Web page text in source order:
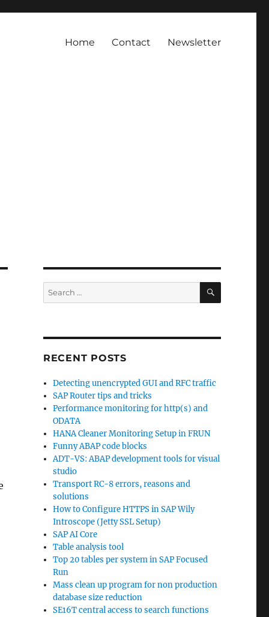
Home Contact Newsletter
Search
for:
SEARCH
RECENT POSTS
Detecting unencrypted GUI and RFC traffic
SAP Router tips and tricks
Performance monitoring for http(s) and
ODATA
HANA Cleaner Monitoring Setup in FRUN
Funny ABAP code blocks
ADT-VS: ABAP development tools for visual
studio
Transport RC-8 errors, reasons and
solutions
How to Configure HTTPS in SAP Wily
Introscope (Jetty SSL Setup)
SAP AI Core
Table analysis tool
Top 20 tables per system in SAP Focused
Run
Mass clean up program for non production
database size reduction
SE16T central access to search functions